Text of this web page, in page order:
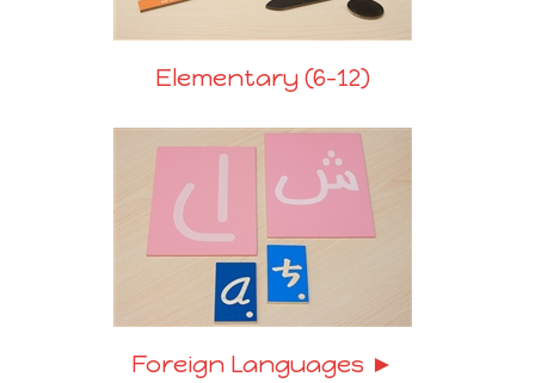
Elementary (6-12)
Foreign Languages ►